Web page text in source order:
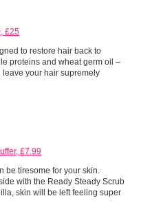
£25
to restore hair back to
proteins and wheat germ oil –
your hair supremely
£7.99
be tiresome for your skin.
with the Ready Steady Scrub
skin will be left feeling super